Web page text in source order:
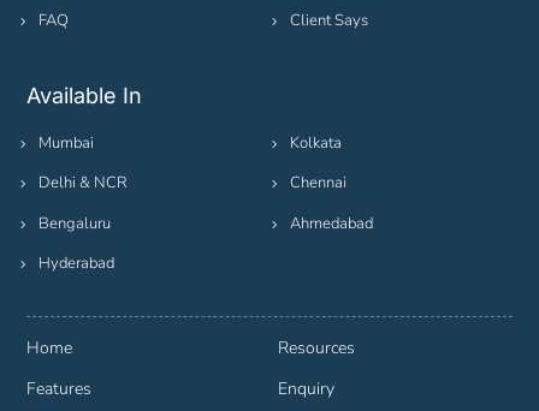
FAQ
Client Says
Available In
Mumbai
Delhi & NCR
Bengaluru
Hyderabad
Kolkata
Chennai
Ahmedabad
Home
Features
Resources
Enquiry